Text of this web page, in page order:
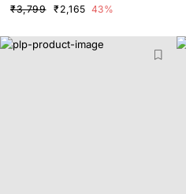
₹3,799 ₹2,165 43%